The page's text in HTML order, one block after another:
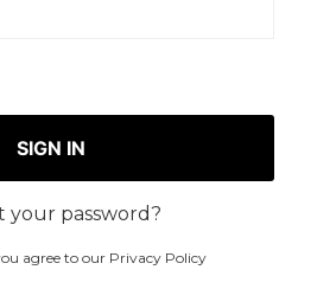
SIGN IN
your password?
agree to our Privacy Policy